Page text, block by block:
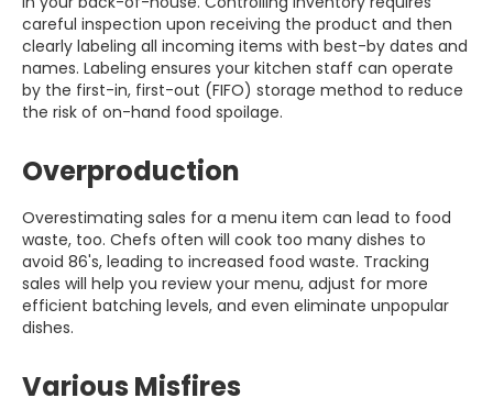
careful inspection upon receiving the product and then
clearly labeling all incoming items with best-by dates and
names. Labeling ensures your kitchen staff can operate
by the first-in, first-out (FIFO) storage method to reduce
the risk of on-hand food spoilage.
Overproduction
Overestimating sales for a menu item can lead to food
waste, too. Chefs often will cook too many dishes to
avoid 86's, leading to increased food waste. Tracking
sales will help you review your menu, adjust for more
efficient batching levels, and even eliminate unpopular
dishes.
Various Misfires